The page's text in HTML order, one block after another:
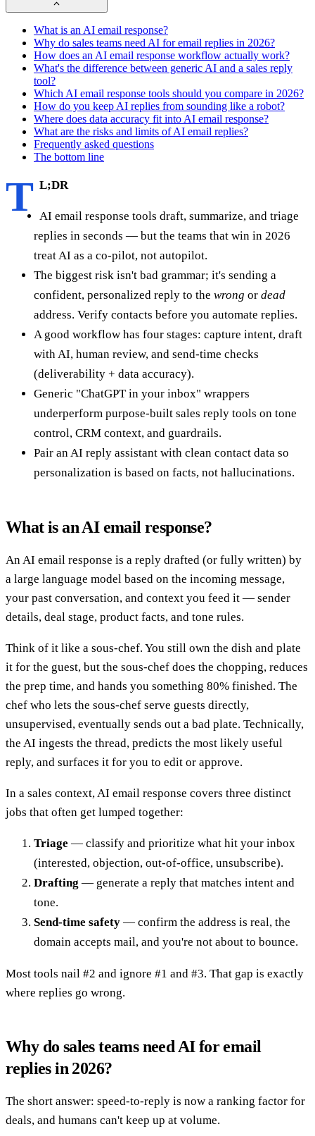
What is an AI email response?
Why do sales teams need AI for email replies in 2026?
How does an AI email response workflow actually work?
What's the difference between generic AI and a sales reply
tool?
Which AI email response tools should you compare in 2026?
How do you keep AI replies from sounding like a robot?
Where does data accuracy fit into AI email response?
What are the risks and limits of AI email replies?
Frequently asked questions
The bottom line
T L;DR
AI email response tools draft, summarize, and triage
replies in seconds — but the teams that win in 2026
treat AI as a co-pilot, not autopilot.
The biggest risk isn't bad grammar; it's sending a
confident, personalized reply to the wrong or dead
address. Verify contacts before you automate replies.
A good workflow has four stages: capture intent, draft
with AI, human review, and send-time checks
(deliverability + data accuracy).
Generic "ChatGPT in your inbox" wrappers
underperform purpose-built sales reply tools on tone
control, CRM context, and guardrails.
Pair an AI reply assistant with clean contact data so
personalization is based on facts, not hallucinations.
What is an AI email response?
An AI email response is a reply drafted (or fully written) by
a large language model based on the incoming message,
your past conversation, and context you feed it — sender
details, deal stage, product facts, and tone rules.
Think of it like a sous-chef. You still own the dish and plate
it for the guest, but the sous-chef does the chopping, reduces
the prep time, and hands you something 80% finished. The
chef who lets the sous-chef serve guests directly,
unsupervised, eventually sends out a bad plate. Technically,
the AI ingests the thread, predicts the most likely useful
reply, and surfaces it for you to edit or approve.
In a sales context, AI email response covers three distinct
jobs that often get lumped together:
Triage — classify and prioritize what hit your inbox
(interested, objection, out-of-office, unsubscribe).
Drafting — generate a reply that matches intent and
tone.
Send-time safety — confirm the address is real, the
domain accepts mail, and you're not about to bounce.
Most tools nail #2 and ignore #1 and #3. That gap is exactly
where replies go wrong.
Why do sales teams need AI for email
replies in 2026?
The short answer: speed-to-reply is now a ranking factor for
deals, and humans can't keep up at volume.